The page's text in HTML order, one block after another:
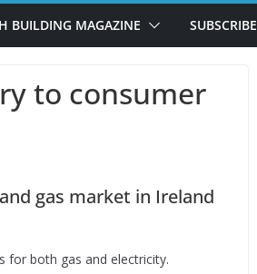
BUILDING MAGAZINE SUBSCRIBE
to consumer
gas market in Ireland
for both gas and electricity.